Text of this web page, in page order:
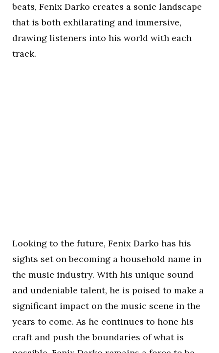
beats, Fenix Darko creates a sonic landscape
that is both exhilarating and immersive,
drawing listeners into his world with each
track.
Looking to the future, Fenix Darko has his
sights set on becoming a household name in
the music industry. With his unique sound
and undeniable talent, he is poised to make a
significant impact on the music scene in the
years to come. As he continues to hone his
craft and push the boundaries of what is